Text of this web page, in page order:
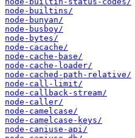
node-builtins/
node-bunyan/
node-busboy/
node-bytes/
node-cacache/
node-cache-base/
node-cache-loader/
node-cached-path-relative/
node-call-limit/
node-callback-stream/
node-caller/
node-camelcase/
node-camelcase-keys/
node-caniuse-api/